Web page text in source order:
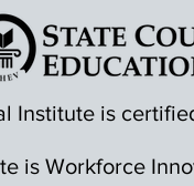
Institute is
is Workforce